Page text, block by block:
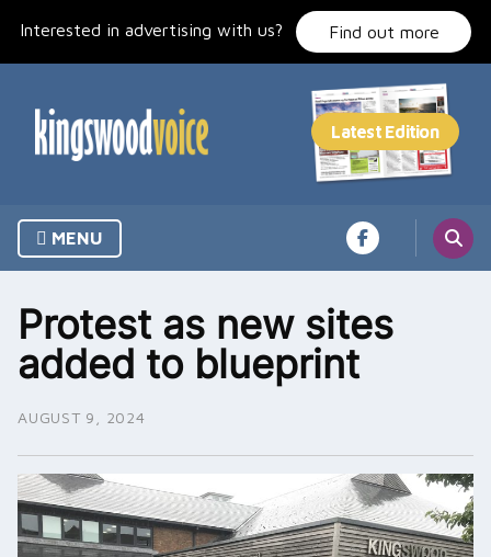
Interested in advertising with us? Find out more
MENU
Protest as new sites
added to blueprint
AUGUST 9, 2024